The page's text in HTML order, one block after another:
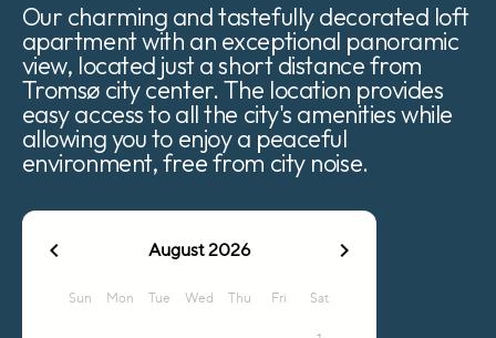
Our charming and tastefully decorated loft
apartment with an exceptional panoramic
view, located just a short distance from
Tromsø city center. The location provides
easy access to all the city's amenities while
allowing you to enjoy a peaceful
environment, free from city noise.